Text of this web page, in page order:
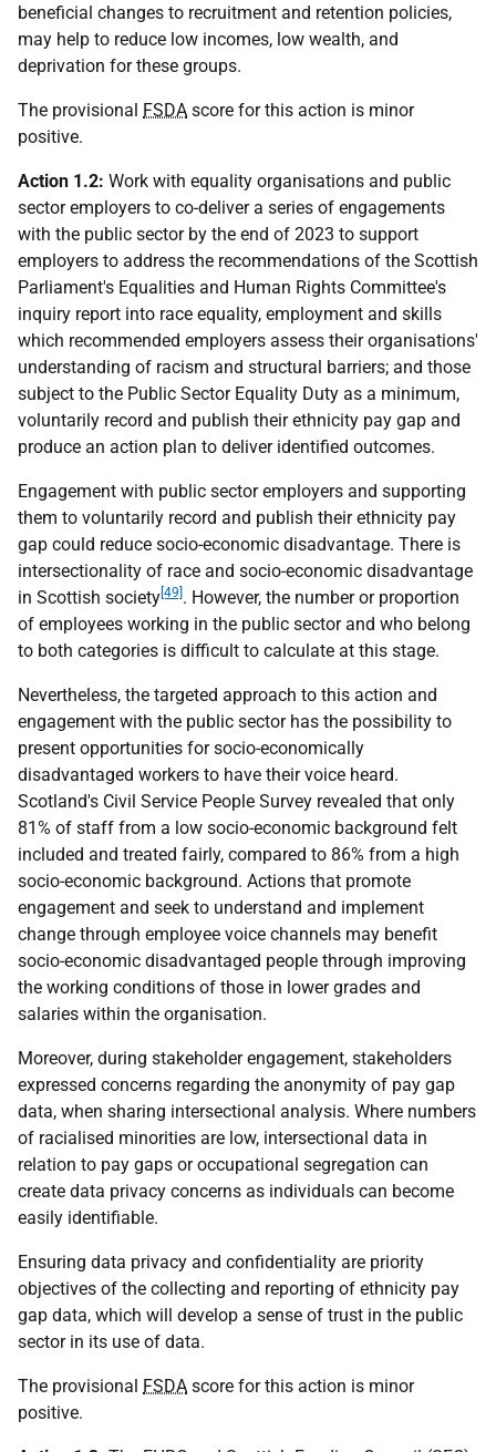
beneficial changes to recruitment and retention policies,
may help to reduce low incomes, low wealth, and
deprivation for these groups.
The provisional FSDA score for this action is minor
positive.
Action 1.2: Work with equality organisations and public
sector employers to co-deliver a series of engagements
with the public sector by the end of 2023 to support
employers to address the recommendations of the Scottish
Parliament's Equalities and Human Rights Committee's
inquiry report into race equality, employment and skills
which recommended employers assess their organisations'
understanding of racism and structural barriers; and those
subject to the Public Sector Equality Duty as a minimum,
voluntarily record and publish their ethnicity pay gap and
produce an action plan to deliver identified outcomes.
Engagement with public sector employers and supporting
them to voluntarily record and publish their ethnicity pay
gap could reduce socio-economic disadvantage. There is
intersectionality of race and socio-economic disadvantage
in Scottish society [49] . However, the number or proportion
of employees working in the public sector and who belong
to both categories is difficult to calculate at this stage.
Nevertheless, the targeted approach to this action and
engagement with the public sector has the possibility to
present opportunities for socio-economically
disadvantaged workers to have their voice heard.
Scotland's Civil Service People Survey revealed that only
81% of staff from a low socio-economic background felt
included and treated fairly, compared to 86% from a high
socio-economic background. Actions that promote
engagement and seek to understand and implement
change through employee voice channels may benefit
socio-economic disadvantaged people through improving
the working conditions of those in lower grades and
salaries within the organisation.
Moreover, during stakeholder engagement, stakeholders
expressed concerns regarding the anonymity of pay gap
data, when sharing intersectional analysis. Where numbers
of racialised minorities are low, intersectional data in
relation to pay gaps or occupational segregation can
create data privacy concerns as individuals can become
easily identifiable.
Ensuring data privacy and confidentiality are priority
objectives of the collecting and reporting of ethnicity pay
gap data, which will develop a sense of trust in the public
sector in its use of data.
The provisional FSDA score for this action is minor
positive.